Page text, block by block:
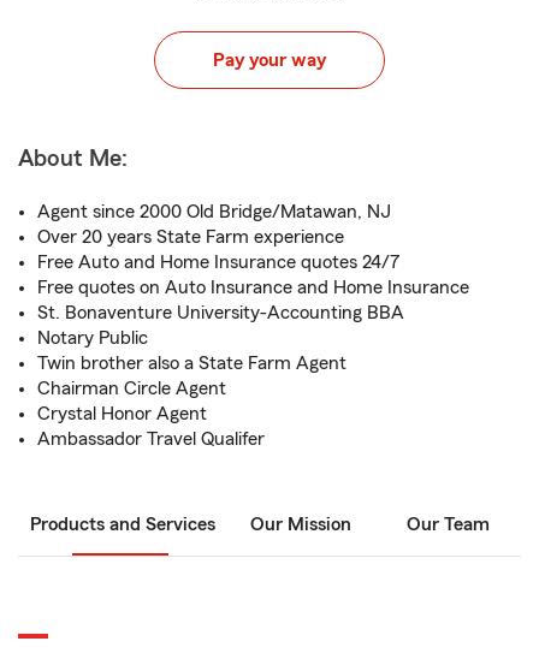
Pay your way
About Me:
Agent since 2000 Old Bridge/Matawan, NJ
Over 20 years State Farm experience
Free Auto and Home Insurance quotes 24/7
Free quotes on Auto Insurance and Home Insurance
St. Bonaventure University-Accounting BBA
Notary Public
Twin brother also a State Farm Agent
Chairman Circle Agent
Crystal Honor Agent
Ambassador Travel Qualifer
Products and Services Our Mission Our Team